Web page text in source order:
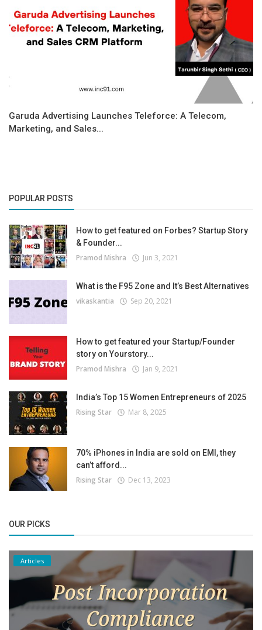
Garuda Advertising Launches Teleforce: A Telecom,
Marketing, and Sales...
POPULAR POSTS
How to get featured on Forbes? Startup Story
& Founder...
Pramod Mishra Jun 3, 2021
What is the F95 Zone and It’s Best Alternatives
vikaskantia Sep 20, 2021
How to get featured your Startup/Founder
story on Yourstory...
Pramod Mishra Jan 9, 2021
India’s Top 15 Women Entrepreneurs of 2025
Rising Star Mar 8, 2025
70% iPhones in India are sold on EMI, they
can’t afford...
Rising Star Dec 13, 2023
OUR PICKS
Articles